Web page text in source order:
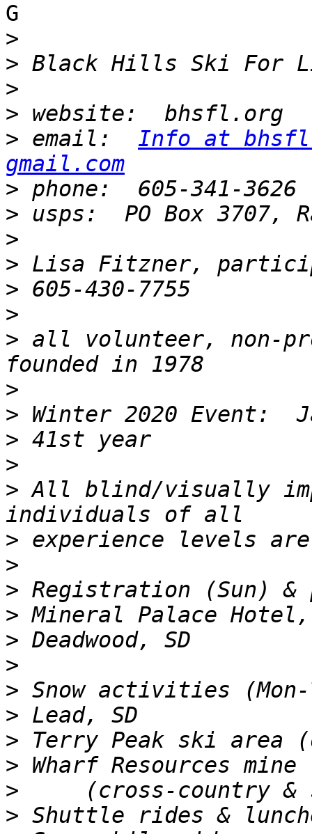
G
>
>
>
>
> email: Info at
gmail.com
>
>
>
>
>
>
> all volunteer, non-
>
>
>
>
> All blind/visually
>
>
>
>
>
>
>
>
>
>
>
>